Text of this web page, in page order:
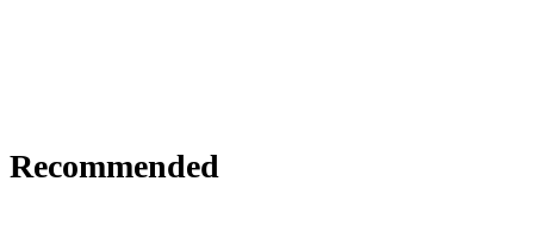
Recommended